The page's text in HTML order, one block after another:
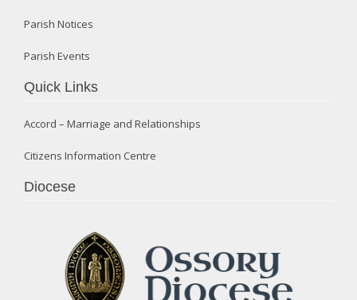
Parish Notices
Parish Events
Quick Links
Accord – Marriage and Relationships
Citizens Information Centre
Diocese